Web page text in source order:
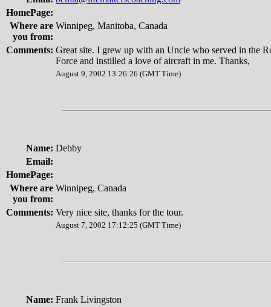
HomePage:
Where are
you from:
Winnipeg, Manitoba, Canada
Comments: Great site. I grew up with an Uncle who served in the
Force and instilled a love of aircraft in me. Thanks,
August 9, 2002 13:26:26 (GMT Time)
Name: Debby
Email:
HomePage:
Where are
you from:
Winnipeg, Canada
Comments: Very nice site, thanks for the tour.
August 7, 2002 17:12:25 (GMT Time)
Name: Frank Livingston